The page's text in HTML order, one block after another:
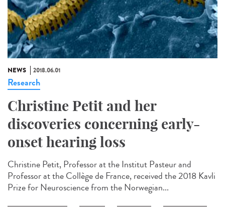
NEWS 2018.06.01
Research
Christine Petit and her
discoveries concerning early-
onset hearing loss
Christine Petit, Professor at the Institut Pasteur and
Professor at the Collège de France, received the 2018 Kavli
Prize for Neuroscience from the Norwegian...